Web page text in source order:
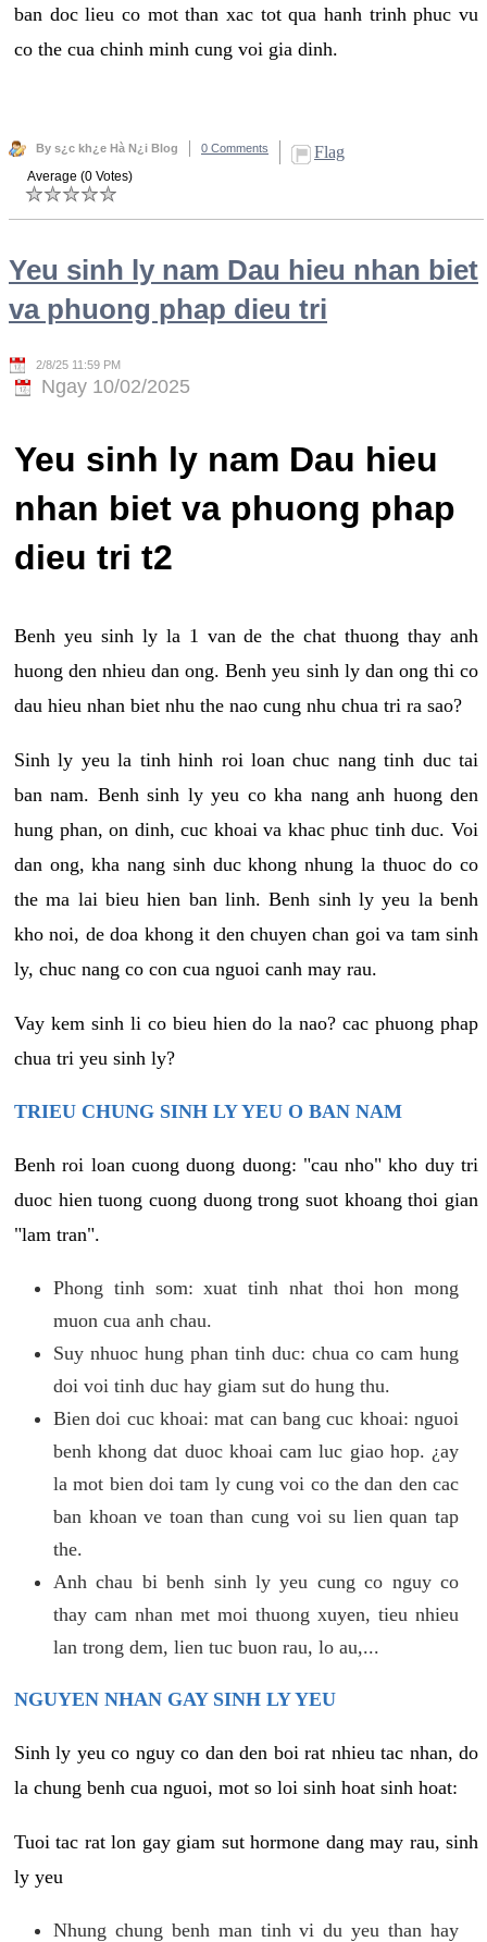
ban doc lieu co mot than xac tot qua hanh trinh phuc vu
co the cua chinh minh cung voi gia dinh.
By s¿c kh¿e Hà N¿i Blog 0 Comments Flag
Average (0 Votes)
Yeu sinh ly nam Dau hieu nhan biet
va phuong phap dieu tri
2/8/25 11:59 PM
Ngay 10/02/2025
Yeu sinh ly nam Dau hieu
nhan biet va phuong phap
dieu tri t2
Benh yeu sinh ly la 1 van de the chat thuong thay anh
huong den nhieu dan ong. Benh yeu sinh ly dan ong thi co
dau hieu nhan biet nhu the nao cung nhu chua tri ra sao?
Sinh ly yeu la tinh hinh roi loan chuc nang tinh duc tai
ban nam. Benh sinh ly yeu co kha nang anh huong den
hung phan, on dinh, cuc khoai va khac phuc tinh duc. Voi
dan ong, kha nang sinh duc khong nhung la thuoc do co
the ma lai bieu hien ban linh. Benh sinh ly yeu la benh
kho noi, de doa khong it den chuyen chan goi va tam sinh
ly, chuc nang co con cua nguoi canh may rau.
Vay kem sinh li co bieu hien do la nao? cac phuong phap
chua tri yeu sinh ly?
TRIEU CHUNG SINH LY YEU O BAN NAM
Benh roi loan cuong duong duong: "cau nho" kho duy tri
duoc hien tuong cuong duong trong suot khoang thoi gian
"lam tran".
Phong tinh som: xuat tinh nhat thoi hon mong
muon cua anh chau.
Suy nhuoc hung phan tinh duc: chua co cam hung
doi voi tinh duc hay giam sut do hung thu.
Bien doi cuc khoai: mat can bang cuc khoai: nguoi
benh khong dat duoc khoai cam luc giao hop. ¿ay
la mot bien doi tam ly cung voi co the dan den cac
ban khoan ve toan than cung voi su lien quan tap
the.
Anh chau bi benh sinh ly yeu cung co nguy co
thay cam nhan met moi thuong xuyen, tieu nhieu
lan trong dem, lien tuc buon rau, lo au,...
NGUYEN NHAN GAY SINH LY YEU
Sinh ly yeu co nguy co dan den boi rat nhieu tac nhan, do
la chung benh cua nguoi, mot so loi sinh hoat sinh hoat:
Tuoi tac rat lon gay giam sut hormone dang may rau, sinh
ly yeu
Nhung chung benh man tinh vi du yeu than hay